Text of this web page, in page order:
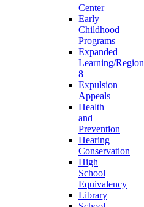
Center
Early
Childhood
Programs
Expanded
Learning/Region
8
Expulsion
Appeals
Health
and
Prevention
Hearing
Conservation
High
School
Equivalency
Library